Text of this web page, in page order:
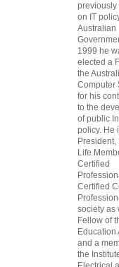
previously
on IT
Australian
1999 he
elected a
the
Computer
for his
to the
of public
policy. He
Life
Certified
Certified
society as
Fellow of
Education
and a
the